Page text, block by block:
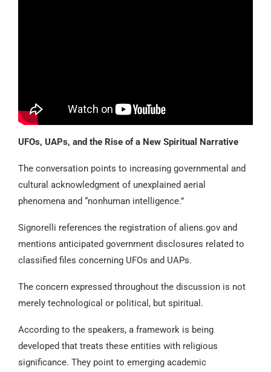
UFOs, UAPs, and the Rise of a New Spiritual Narrative
The conversation points to increasing governmental and
cultural acknowledgment of unexplained aerial
phenomena and “nonhuman intelligence.”
Signorelli references the registration of aliens.gov and
mentions anticipated government disclosures related to
classified files concerning UFOs and UAPs.
The concern expressed throughout the discussion is not
merely technological or political, but spiritual.
According to the speakers, a framework is being
developed that treats these entities with religious
significance. They point to emerging academic